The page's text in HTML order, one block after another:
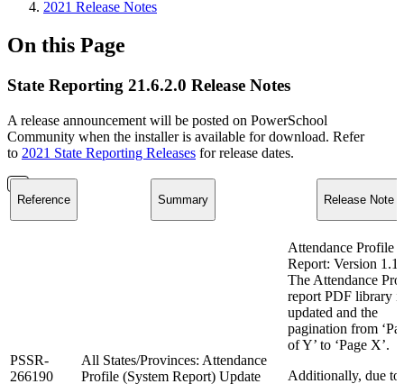
2021 Release Notes
On this Page
State Reporting 21.6.2.0 Release Notes
A release announcement will be posted on PowerSchool
Community when the installer is available for download. Refer
to 2021 State Reporting Releases for release dates.
Reference Summary Release Note
PSSR-
266190
All States/Provinces: Attendance
Profile (System Report) Update
Attendance Profile
Report: Version 1.1
The Attendance
report PDF library is
updated and the
pagination from
of Y’ to ‘Page X’.
Additionally, due to